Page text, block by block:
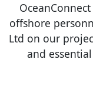
offshore
Ltd on our
and